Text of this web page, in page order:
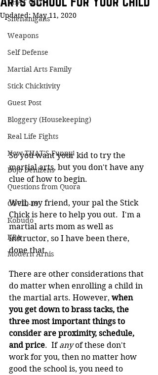
THAT GUY
Shenanigans
Weapons
Self Defense
Martial Arts Family
Stick Chicktivity
Guest Post
Bloggery (Housekeeping)
Real Life Fights
Now THAT'S Funny!
Dojo Denizens
Questions from Quora
COVID-19
Kobudo
KPA
Modern Arnis
Updated:May 11, 2020
So you want your kid to try the
martial arts, but you don't have any
clue of how to begin.
Well, my friend, your pal the Stick
Chick is here to help you out.  I'm a
martial arts mom as well as
instructor, so I have been there,
done that.
There are other considerations that
do matter when enrolling a child in
the martial arts. However, when
you get down to brass tacks, the
three most important things to
consider are proximity, schedule,
and price.  If any of these don't
work for you, then no matter how
good the school is, you need to